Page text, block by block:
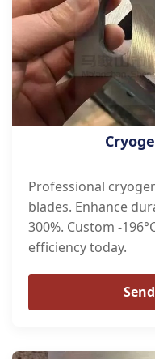
Professional
blades. Enhance
300%. Custom -
efficiency today.